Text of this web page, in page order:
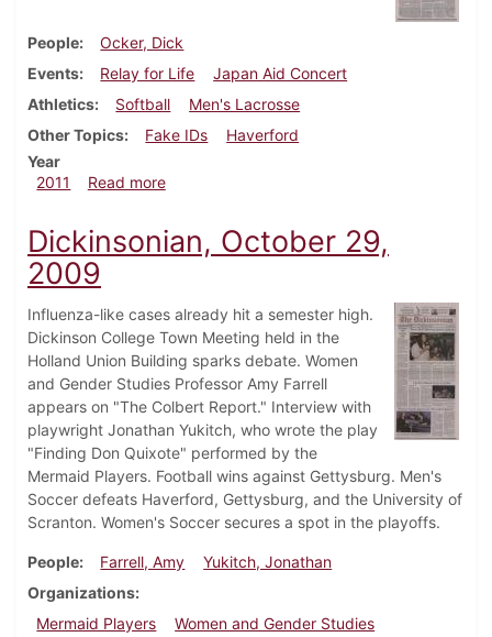
People
Ocker, Dick
Events
Relay for Life
Japan Aid Concert
Athletics
Softball
Men's Lacrosse
Other Topics
Fake IDs
Haverford
Year
2011
Read moreabout Dickinsonian, April 7, 2011
Dickinsonian, October 29,
2009
Influenza-like cases already hit a semester high.
Dickinson College Town Meeting held in the
Holland Union Building sparks debate. Women
and Gender Studies Professor Amy Farrell
appears on "The Colbert Report." Interview with
playwright Jonathan Yukitch, who wrote the play
"Finding Don Quixote" performed by the
Mermaid Players. Football wins against Gettysburg. Men's
Soccer defeats Haverford, Gettysburg, and the University of
Scranton. Women's Soccer secures a spot in the playoffs.
People Farrell, Amy
Yukitch, Jonathan
Organizations
Mermaid Players
Women and Gender Studies